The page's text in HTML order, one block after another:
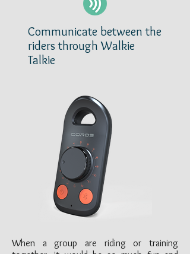
Communicate between the
riders through Walkie
Talkie
When a group are riding or training